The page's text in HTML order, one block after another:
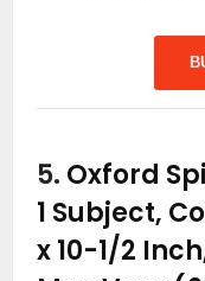
5. Oxford
1 Subject,
x 10-1/2